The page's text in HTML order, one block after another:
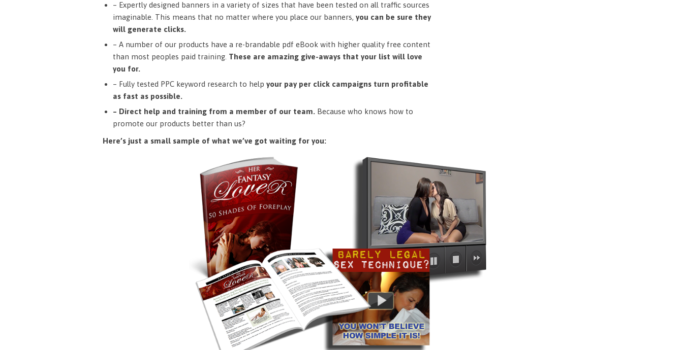
– Expertly designed banners in a variety of sizes that have been tested on all traffic sources
imaginable. This means that no matter where you place our banners, you can be sure they
will generate clicks.
– A number of our products have a re-brandable pdf eBook with higher quality free content
than most peoples paid training. These are amazing give-aways that your list will love
you for.
– Fully tested PPC keyword research to help your pay per click campaigns turn profitable
as fast as possible.
– Direct help and training from a member of our team. Because who knows how to
promote our products better than us?
Here’s just a small sample of what we’ve got waiting for you: